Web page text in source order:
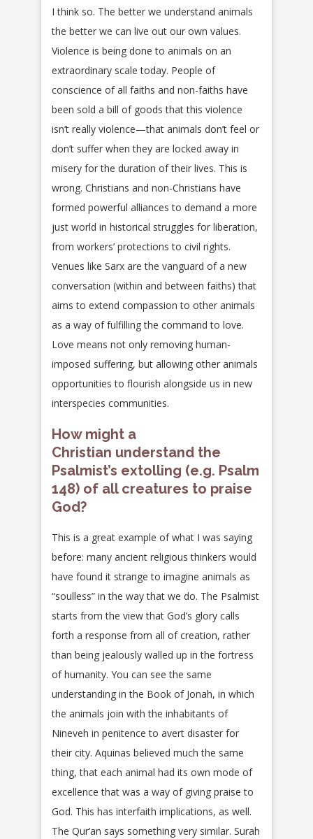
I think so. The better we understand animals
the better we can live out our own values.
Violence is being done to animals on an
extraordinary scale today. People of
conscience of all faiths and non-faiths have
been sold a bill of goods that this violence
isn’t really violence—that animals don’t feel or
don’t suffer when they are locked away in
misery for the duration of their lives. This is
wrong. Christians and non-Christians have
formed powerful alliances to demand a more
just world in historical struggles for liberation,
from workers’ protections to civil rights.
Venues like Sarx are the vanguard of a new
conversation (within and between faiths) that
aims to extend compassion to other animals
as a way of fulfilling the command to love.
Love means not only removing human-
imposed suffering, but allowing other animals
opportunities to flourish alongside us in new
interspecies communities.
How might a
Christian understand the
Psalmist’s extolling (e.g. Psalm
148) of all creatures to praise
God?
This is a great example of what I was saying
before: many ancient religious thinkers would
have found it strange to imagine animals as
“soulless” in the way that we do. The Psalmist
starts from the view that God’s glory calls
forth a response from all of creation, rather
than being jealously walled up in the fortress
of humanity. You can see the same
understanding in the Book of Jonah, in which
the animals join with the inhabitants of
Nineveh in penitence to avert disaster for
their city. Aquinas believed much the same
thing, that each animal had its own mode of
excellence that was a way of giving praise to
God. This has interfaith implications, as well.
The Qur’an says something very similar. Surah